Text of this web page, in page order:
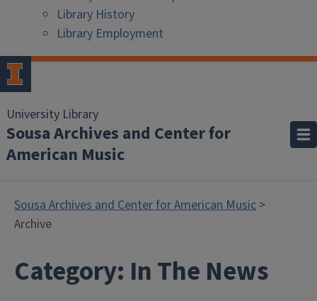
Library History
Library Employment
University Library
Sousa Archives and Center for
American Music
Sousa Archives and Center for American Music >
Archive
Category: In The News